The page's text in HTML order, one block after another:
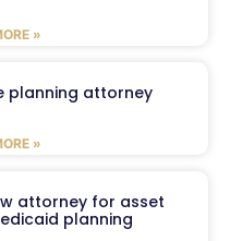
»
planning attorney
»
attorney for asset
planning